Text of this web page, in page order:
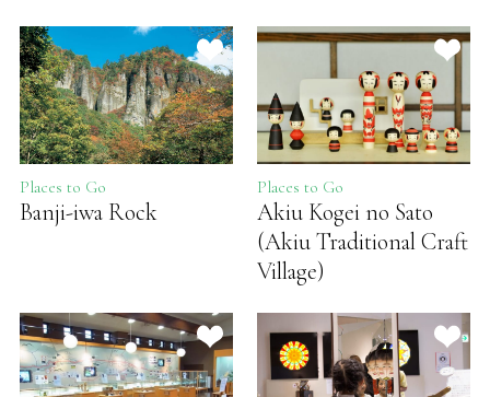
Places to Go
Banji-iwa Rock
Places to Go
Akiu Kogei no Sato
(Akiu Traditional Craft
Village)